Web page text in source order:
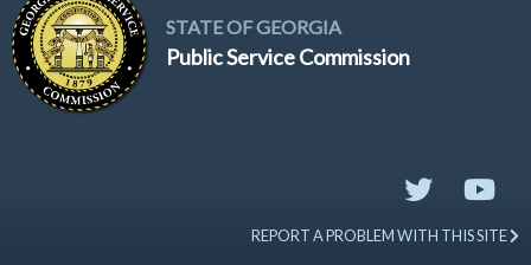
STATE OF GEORGIA
Public Service Commission
REPORT A PROBLEM WITH THIS SITE